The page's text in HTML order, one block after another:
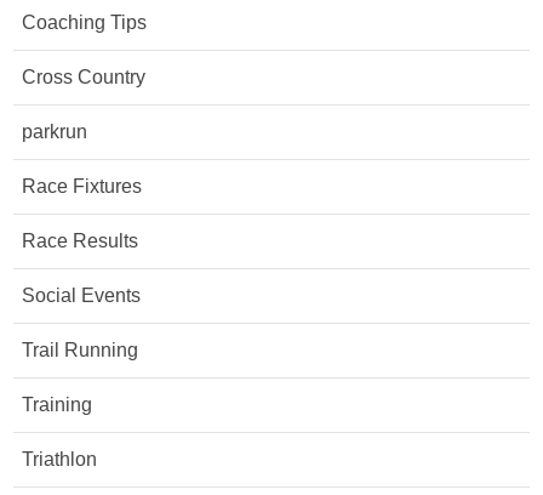
Coaching Tips
Cross Country
parkrun
Race Fixtures
Race Results
Social Events
Trail Running
Training
Triathlon